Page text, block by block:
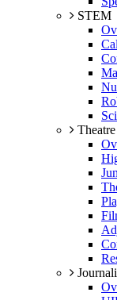
STEM
Theatre